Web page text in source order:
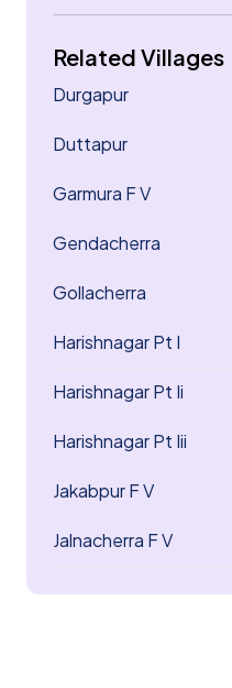
Related Villages
Durgapur
Duttapur
Garmura F V
Gendacherra
Gollacherra
Harishnagar Pt I
Harishnagar Pt Ii
Harishnagar Pt Iii
Jakabpur F V
Jalnacherra F V